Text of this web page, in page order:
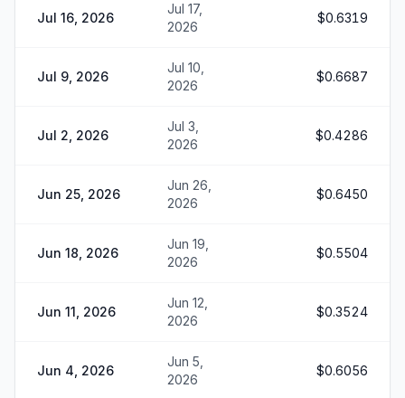
Jul 16, 2026
Jul 17,
2026
$0.6319
Jul 9, 2026
Jul 10,
2026
$0.6687
Jul 2, 2026
Jul 3,
2026
$0.4286
Jun 25, 2026
Jun 26,
2026
$0.6450
Jun 18, 2026
Jun 19,
2026
$0.5504
Jun 11, 2026
Jun 12,
2026
$0.3524
Jun 4, 2026
Jun 5,
2026
$0.6056